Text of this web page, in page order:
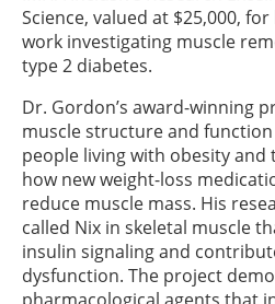
Science, valued at $25,000,
work investigating muscle
type 2 diabetes.
Dr. Gordon’s award-winning
muscle structure and
people living with obesity and
how new weight-loss
reduce muscle mass. His
called Nix in skeletal muscle
insulin signaling and
dysfunction. The project